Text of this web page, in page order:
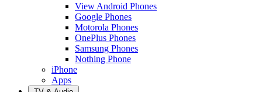
View Android Phones
Google Phones
Motorola Phones
OnePlus Phones
Samsung Phones
Nothing Phone
iPhone
Apps